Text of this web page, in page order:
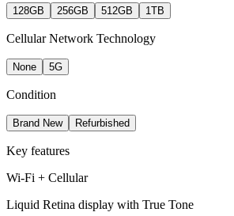
128GB 256GB 512GB 1TB
Cellular Network Technology
None 5G
Condition
Brand New Refurbished
Key features
Wi-Fi + Cellular
Liquid Retina display with True Tone